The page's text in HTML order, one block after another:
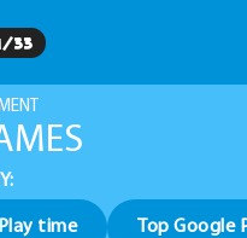
/33
Play time Top Google